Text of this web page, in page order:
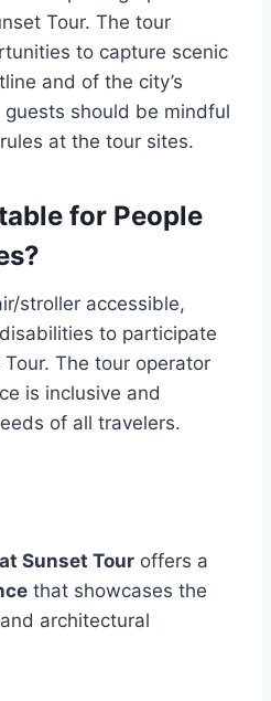
Tour. The tour
to capture scenic
and of the city’s
should be mindful
at the tour sites.
for People
stroller accessible,
to participate
The tour operator
is inclusive and
of all travelers.
Sunset Tour offers a
that showcases the
architectural